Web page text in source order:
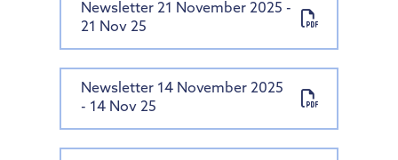
Newsletter 21 November 2025 -
21 Nov 25
Newsletter 14 November 2025
- 14 Nov 25